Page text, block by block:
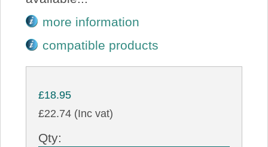
more information
compatible products
£18.95
£22.74 (Inc vat)
Qty: